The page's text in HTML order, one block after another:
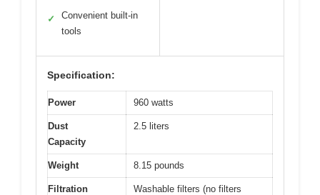
✓
Convenient built-in
tools
Specification:
Power 960 watts
Dust
Capacity
2.5 liters
Weight 8.15 pounds
Filtration
Washable filters (no filters